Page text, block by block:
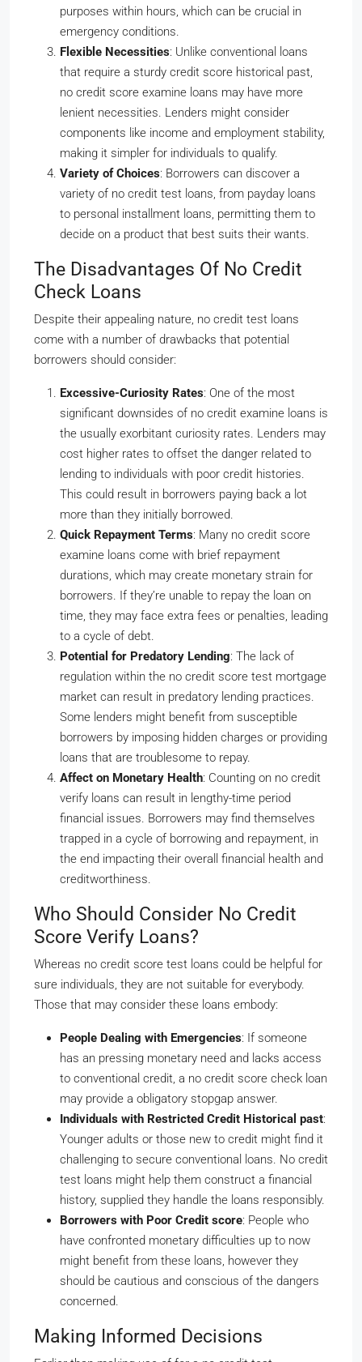
purposes within hours, which can be crucial in
emergency conditions.
Flexible Necessities: Unlike conventional loans
that require a sturdy credit score historical past,
no credit score examine loans may have more
lenient necessities. Lenders might consider
components like income and employment stability,
making it simpler for individuals to qualify.
Variety of Choices: Borrowers can discover a
variety of no credit test loans, from payday loans
to personal installment loans, permitting them to
decide on a product that best suits their wants.
The Disadvantages Of No Credit
Check Loans
Despite their appealing nature, no credit test loans
come with a number of drawbacks that potential
borrowers should consider:
Excessive-Curiosity Rates: One of the most
significant downsides of no credit examine loans is
the usually exorbitant curiosity rates. Lenders may
cost higher rates to offset the danger related to
lending to individuals with poor credit histories.
This could result in borrowers paying back a lot
more than they initially borrowed.
Quick Repayment Terms: Many no credit score
examine loans come with brief repayment
durations, which may create monetary strain for
borrowers. If they’re unable to repay the loan on
time, they may face extra fees or penalties, leading
to a cycle of debt.
Potential for Predatory Lending: The lack of
regulation within the no credit score test mortgage
market can result in predatory lending practices.
Some lenders might benefit from susceptible
borrowers by imposing hidden charges or providing
loans that are troublesome to repay.
Affect on Monetary Health: Counting on no credit
verify loans can result in lengthy-time period
financial issues. Borrowers may find themselves
trapped in a cycle of borrowing and repayment, in
the end impacting their overall financial health and
creditworthiness.
Who Should Consider No Credit
Score Verify Loans?
Whereas no credit score test loans could be helpful for
sure individuals, they are not suitable for everybody.
Those that may consider these loans embody:
People Dealing with Emergencies: If someone
has an pressing monetary need and lacks access
to conventional credit, a no credit score check loan
may provide a obligatory stopgap answer.
Individuals with Restricted Credit Historical past:
Younger adults or those new to credit might find it
challenging to secure conventional loans. No credit
test loans might help them construct a financial
history, supplied they handle the loans responsibly.
Borrowers with Poor Credit score: People who
have confronted monetary difficulties up to now
might benefit from these loans, however they
should be cautious and conscious of the dangers
concerned.
Making Informed Decisions